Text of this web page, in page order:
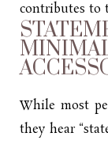
contributes to
While most
they hear